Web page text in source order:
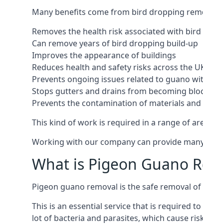
Many benefits come from bird dropping
Removes the health risk associated with
Can remove years of bird dropping build-up
Improves the appearance of buildings
Reduces health and safety risks across the
Prevents ongoing issues related to guano
Stops gutters and drains from becoming
Prevents the contamination of materials
This kind of work is required in a range of
Working with our company can provide
What is Pigeon Guano
Pigeon guano removal is the safe removal
This is an essential service that is required
lot of bacteria and parasites, which cause